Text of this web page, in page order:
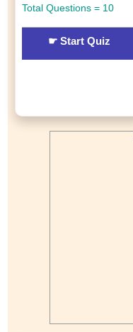
Total Questions = 10
☛ Start Quiz